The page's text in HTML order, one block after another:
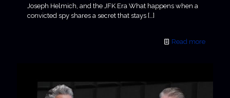
Joseph Helmich, and the JFK Era What happens when a
convicted spy shares a secret that stays […]
Read more